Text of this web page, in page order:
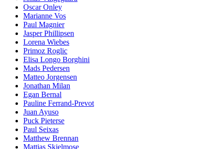
Oscar Onley
Marianne Vos
Paul Magnier
Jasper Phillipsen
Lorena Wiebes
Primoz Roglic
Elisa Longo Borghini
Mads Pedersen
Matteo Jorgensen
Jonathan Milan
Egan Bernal
Pauline Ferrand-Prevot
Juan Ayuso
Puck Pieterse
Paul Seixas
Matthew Brennan
Mattias Skjelmose